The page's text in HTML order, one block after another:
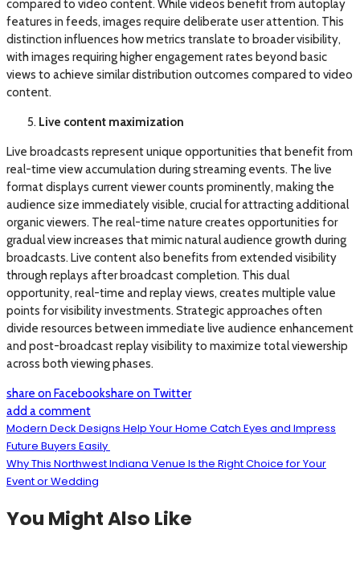
compared to video content. While videos benefit from autoplay
features in feeds, images require deliberate user attention. This
distinction influences how metrics translate to broader visibility,
with images requiring higher engagement rates beyond basic
views to achieve similar distribution outcomes compared to video
content.
Live content maximization
Live broadcasts represent unique opportunities that benefit from
real-time view accumulation during streaming events. The live
format displays current viewer counts prominently, making the
audience size immediately visible, crucial for attracting additional
organic viewers. The real-time nature creates opportunities for
gradual view increases that mimic natural audience growth during
broadcasts. Live content also benefits from extended visibility
through replays after broadcast completion. This dual
opportunity, real-time and replay views, creates multiple value
points for visibility investments. Strategic approaches often
divide resources between immediate live audience enhancement
and post-broadcast replay visibility to maximize total viewership
across both viewing phases.
share on Facebookshare on Twitter
add a comment
Modern Deck Designs Help Your Home Catch Eyes and Impress
Future Buyers Easily
Why This Northwest Indiana Venue Is the Right Choice for Your
Event or Wedding
You Might Also Like